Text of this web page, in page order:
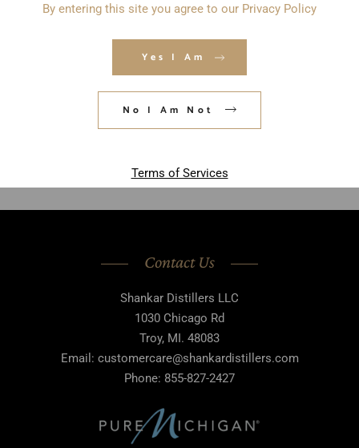
By entering this site you agree to our Privacy Policy
Yes I Am
No I Am Not
Terms of Services
Save my name, email, and website in
comment.
Contact Us
Shankar Distillers LLC
1030 Chicago Rd
Troy, MI. 48083
Email: customercare@shankardistillers.com
Phone: 855-827-2427